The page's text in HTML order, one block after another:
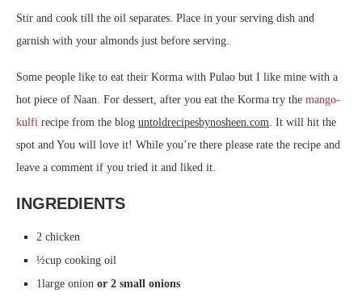
Stir and cook till the oil separates. Place in your serving dish and
garnish with your almonds just before serving.
Some people like to eat their Korma with Pulao but I like mine with a
hot piece of Naan. For dessert, after you eat the Korma try the mango-
kulfi recipe from the blog untoldrecipesbynosheen.com . It will hit the
spot and You will love it! While you’re there please rate the recipe and
leave a comment if you tried it and liked it.
INGREDIENTS
2 chicken
½cup cooking oil
1large onion or 2 small onions